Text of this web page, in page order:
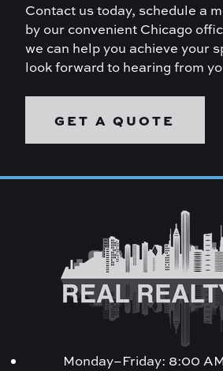
Contact us today, schedule a
by our convenient Chicago
we can help you achieve your
look forward to hearing from
GET A QUOTE
Monday–Friday: 8:00